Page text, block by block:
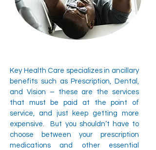
Key Health Care specializes in ancillary
benefits such as Prescription, Dental,
and Vision – these are the services
that must be paid at the point of
service, and just keep getting more
expensive. But you shouldn’t have to
choose between your prescription
medications and other essential